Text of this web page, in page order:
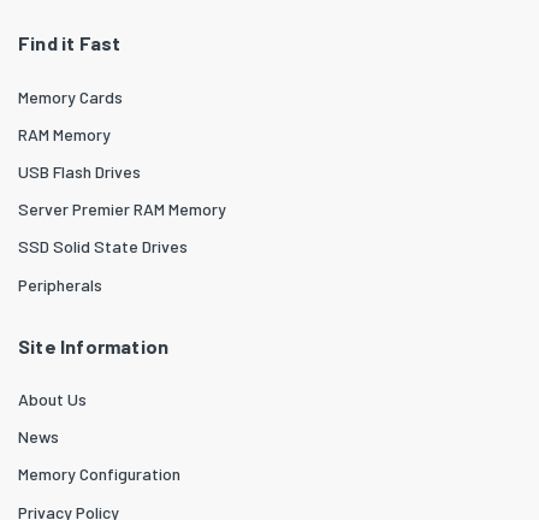
Find it Fast
Memory Cards
RAM Memory
USB Flash Drives
Server Premier RAM Memory
SSD Solid State Drives
Peripherals
Site Information
About Us
News
Memory Configuration
Privacy Policy